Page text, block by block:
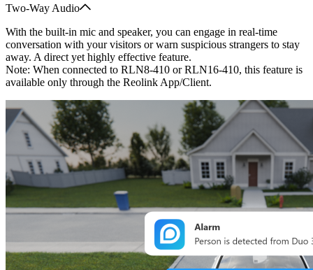
Two-Way Audio
With the built-in mic and speaker, you can engage in real-time
conversation with your visitors or warn suspicious strangers to stay
away. A direct yet highly effective feature.
Note: When connected to RLN8-410 or RLN16-410, this feature is
available only through the Reolink App/Client.